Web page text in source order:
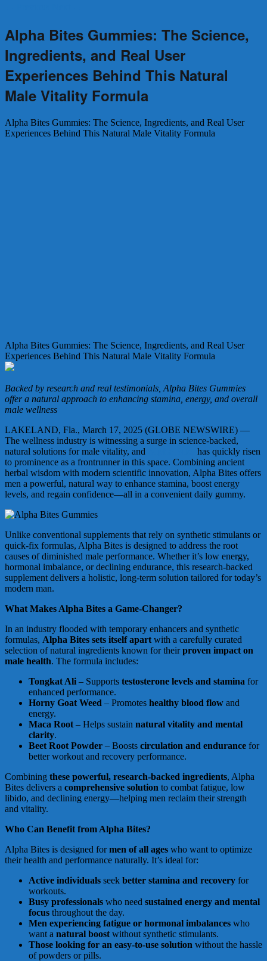
Alpha Bites Gummies: The Science,
Ingredients, and Real User
Experiences Behind This Natural
Male Vitality Formula
Alpha Bites Gummies: The Science, Ingredients, and Real User
Experiences Behind This Natural Male Vitality Formula
Alpha Bites Gummies: The Science, Ingredients, and Real User
Experiences Behind This Natural Male Vitality Formula
Backed by research and real testimonials, Alpha Bites Gummies
offer a natural approach to enhancing stamina, energy, and overall
male wellness
LAKELAND, Fla., March 17, 2025 (GLOBE NEWSWIRE) —
The wellness industry is witnessing a surge in science-backed,
natural solutions for male vitality, and
has quickly risen
to prominence as a frontrunner in this space. Combining ancient
herbal wisdom with modern scientific innovation, Alpha Bites offers
men a powerful, natural way to enhance stamina, boost energy
levels, and regain confidence—all in a convenient daily gummy.
Unlike conventional supplements that rely on synthetic stimulants or
quick-fix formulas, Alpha Bites is designed to address the root
causes of diminished male performance. Whether it’s low energy,
hormonal imbalance, or declining endurance, this research-backed
supplement delivers a holistic, long-term solution tailored for today’s
modern man.
What Makes Alpha Bites a Game-Changer?
In an industry flooded with temporary enhancers and synthetic
formulas, Alpha Bites sets itself apart with a carefully curated
selection of natural ingredients known for theirproven impact on
male health. The formula includes:
Tongkat Ali – Supports testosterone levels and stamina for
enhanced performance.
Horny Goat Weed – Promotes healthy blood flow and
energy.
Maca Root – Helps sustain natural vitality and mental
clarity.
Beet Root Powder – Boosts circulation and endurance for
better workout and recovery performance.
Combining these powerful, research-backed ingredients, Alpha
Bites delivers a comprehensive solution to combat fatigue, low
libido, and declining energy—helping men reclaim their strength
and vitality.
Who Can Benefit from Alpha Bites?
Alpha Bites is designed formen of all ages who want to optimize
their health and performance naturally. It’s ideal for:
Active individuals seek better stamina and recovery for
workouts.
Busy professionals who need sustained energy and mental
focus throughout the day.
Men experiencing fatigue or hormonal imbalances who
want a natural boost without synthetic stimulants.
Those looking for an easy-to-use solution without the hassle
of powders or pills.